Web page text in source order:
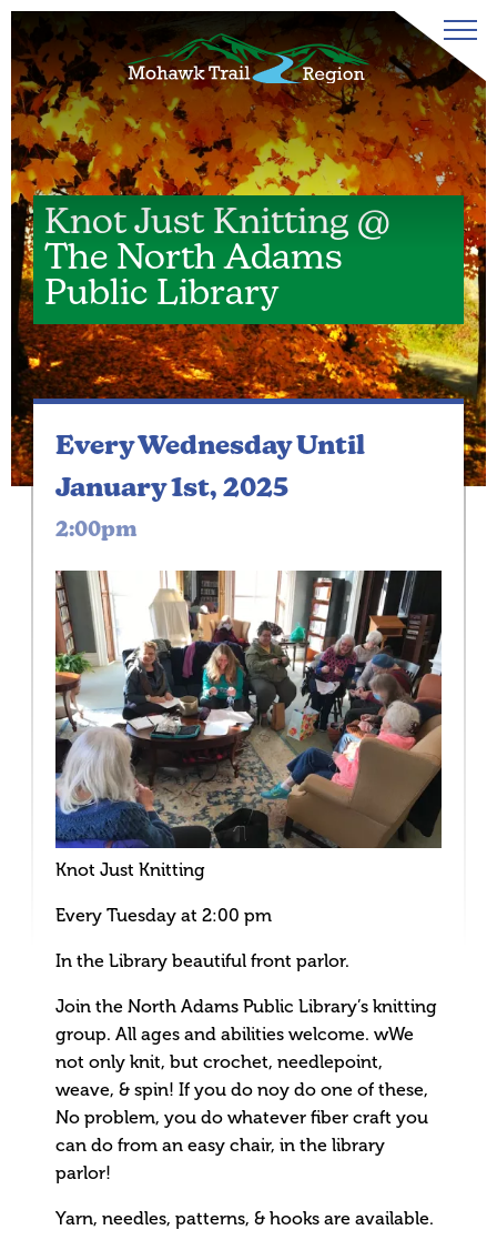
Knot Just Knitting @
The North Adams
Public Library
Every Wednesday Until
January 1st, 2025
2:00pm
Knot Just Knitting
Every Tuesday at 2:00 pm
In the Library beautiful front parlor.
Join the North Adams Public Library’s knitting
group. All ages and abilities welcome. wWe
not only knit, but crochet, needlepoint,
weave, & spin! If you do noy do one of these,
No problem, you do whatever fiber craft you
can do from an easy chair, in the library
parlor!
Yarn, needles, patterns, & hooks are available.